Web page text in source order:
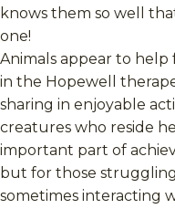
knows them so well
one!
Animals appear to help
in the Hopewell
sharing in enjoyable
creatures who reside
important part of
but for those
sometimes interacting